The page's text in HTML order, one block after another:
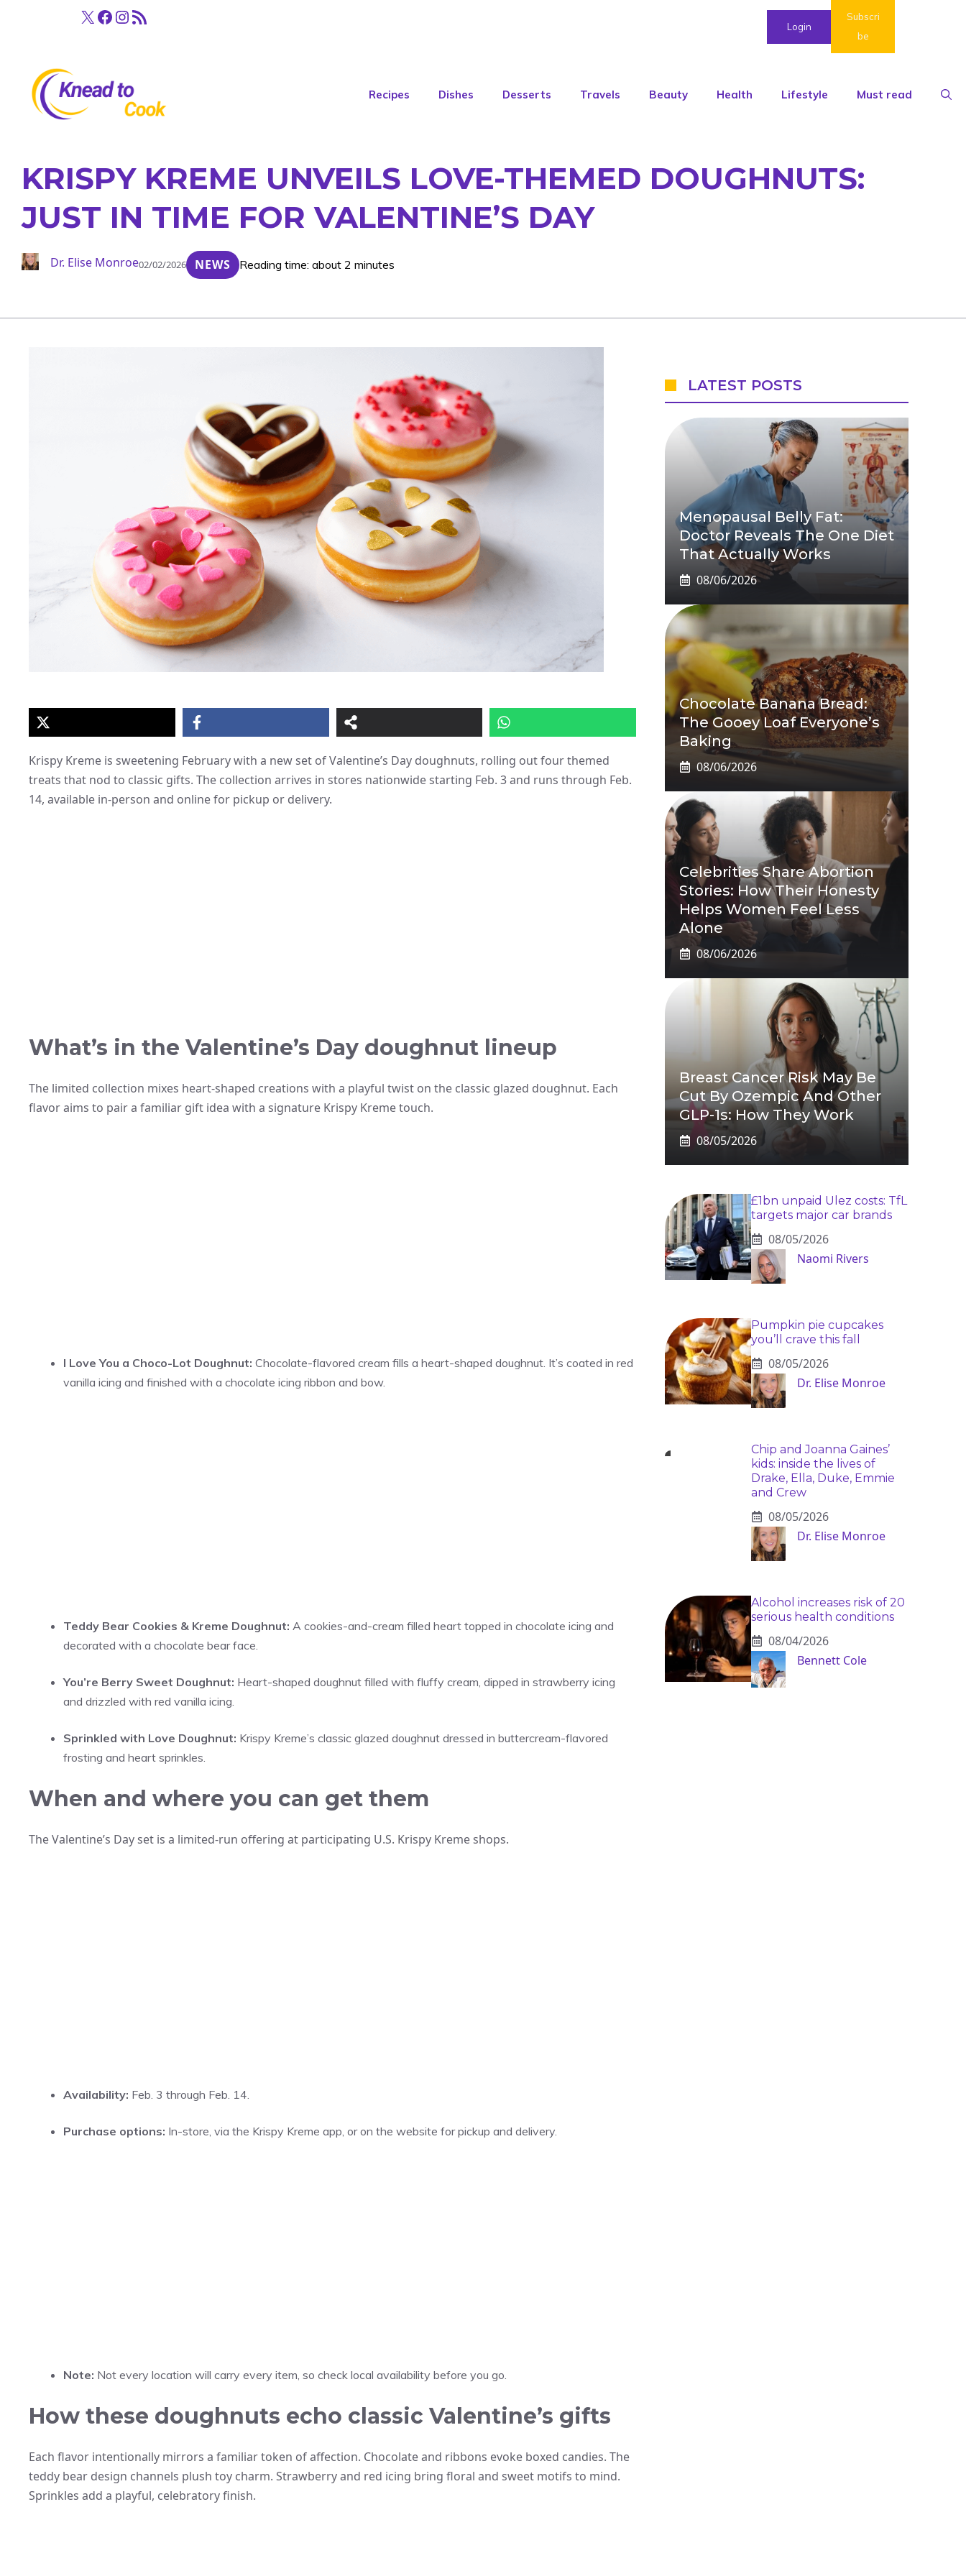
X Facebook
Instagram
RSS Feed Login
Subscri
be
Recipes Dishes Desserts Travels Beauty Health Lifestyle Must read
KRISPY KREME UNVEILS LOVE-THEMED DOUGHNUTS:
JUST IN TIME FOR VALENTINE’S DAY
Dr. Elise Monroe02/02/2026 NEWS Reading time: about 2 minutes
Krispy Kreme is sweetening February with a new set of Valentine’s Day doughnuts, rolling out four themed
treats that nod to classic gifts. The collection arrives in stores nationwide starting Feb. 3 and runs through Feb.
14, available in-person and online for pickup or delivery.
What’s in the Valentine’s Day doughnut lineup
The limited collection mixes heart-shaped creations with a playful twist on the classic glazed doughnut. Each
flavor aims to pair a familiar gift idea with a signature Krispy Kreme touch.
I Love You a Choco-Lot Doughnut: Chocolate-flavored cream fills a heart-shaped doughnut. It’s coated in red
vanilla icing and finished with a chocolate icing ribbon and bow.
Teddy Bear Cookies & Kreme Doughnut: A cookies-and-cream filled heart topped in chocolate icing and
decorated with a chocolate bear face.
You’re Berry Sweet Doughnut: Heart-shaped doughnut filled with fluffy cream, dipped in strawberry icing
and drizzled with red vanilla icing.
Sprinkled with Love Doughnut: Krispy Kreme’s classic glazed doughnut dressed in buttercream-flavored
frosting and heart sprinkles.
When and where you can get them
The Valentine’s Day set is a limited-run offering at participating U.S. Krispy Kreme shops.
Availability: Feb. 3 through Feb. 14.
Purchase options: In-store, via the Krispy Kreme app, or on the website for pickup and delivery.
Note: Not every location will carry every item, so check local availability before you go.
How these doughnuts echo classic Valentine’s gifts
Each flavor intentionally mirrors a familiar token of affection. Chocolate and ribbons evoke boxed candies. The
teddy bear design channels plush toy charm. Strawberry and red icing bring floral and sweet motifs to mind.
Sprinkles add a playful, celebratory finish.
LATEST POSTS
Menopausal Belly Fat:
Doctor Reveals The One Diet
That Actually Works
08/06/2026
Chocolate Banana Bread:
The Gooey Loaf Everyone’s
Baking
08/06/2026
Celebrities Share Abortion
Stories: How Their Honesty
Helps Women Feel Less
Alone
08/06/2026
Breast Cancer Risk May Be
Cut By Ozempic And Other
GLP-1s: How They Work
08/05/2026
£1bn unpaid Ulez costs: TfL
targets major car brands
08/05/2026
Naomi Rivers
Pumpkin pie cupcakes
you’ll crave this fall
08/05/2026
Dr. Elise Monroe
Chip and Joanna Gaines’
kids: inside the lives of
Drake, Ella, Duke, Emmie
and Crew
08/05/2026
Dr. Elise Monroe
Alcohol increases risk of 20
serious health conditions
08/04/2026
Bennett Cole